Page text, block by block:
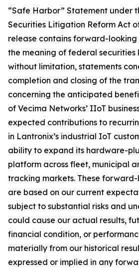
“Safe Harbor” Statement under
Securities Litigation Reform Act of
release contains forward-looking
the meaning of federal securities
without limitation, statements
completion and closing of the
concerning the anticipated
of Vecima Networks’ IIoT
expected contributions to
in Lantronix’s industrial IoT
ability to expand its hardware-
platform across fleet, municipal
tracking markets. These
are based on our current
subject to substantial risks and
could cause our actual results,
financial condition, or
materially from our historical
expressed or implied in any